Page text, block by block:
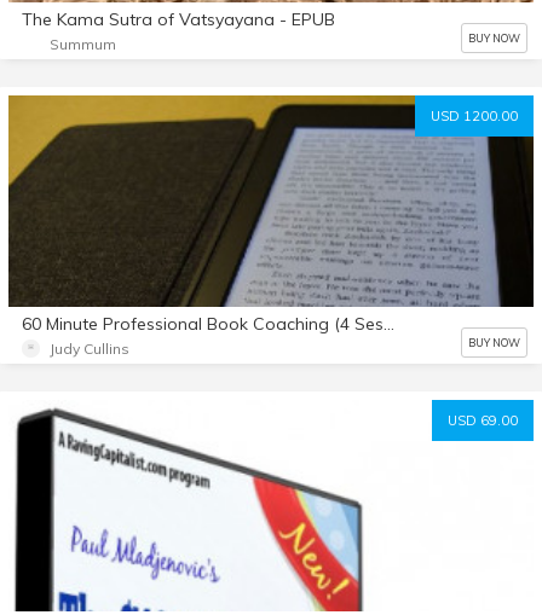
The Kama Sutra of Vatsyayana - EPUB
Summum BUY NOW
USD 1200.00
Judy Cullins BUY NOW
USD 69.00